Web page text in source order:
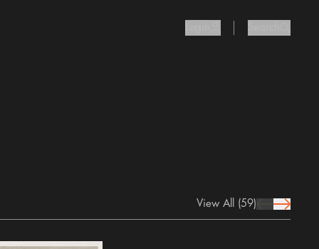
View All (59)prev Icon
next Icon